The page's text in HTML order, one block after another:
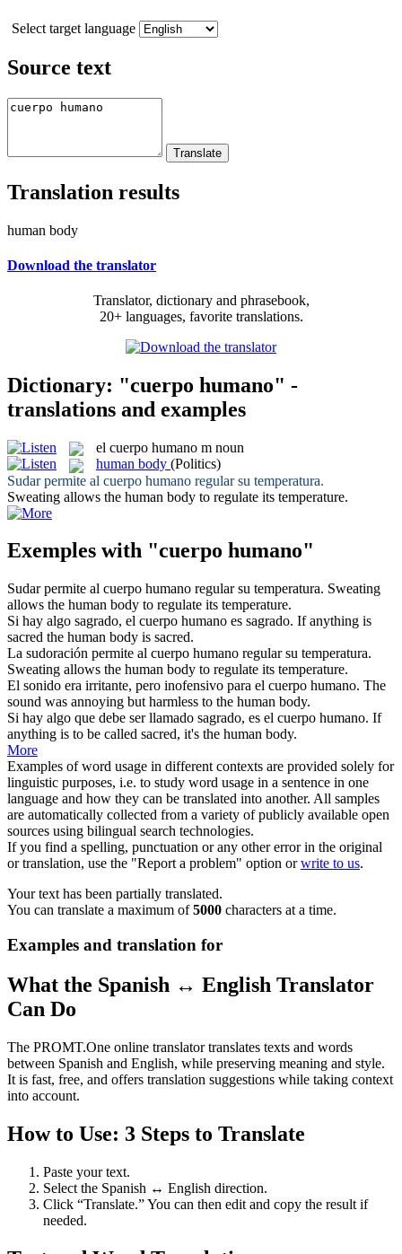
Select target language
Source text
Translation results
human body
Download the translator
Translator, dictionary and phrasebook,
20+ languages, favorite translations.
Dictionary: "cuerpo humano" -
translations and examples
el cuerpo humano m noun
human body (Politics)
Sudar permite al cuerpo humano regular su temperatura.
Sweating allows the human body to regulate its temperature.
Exemples with "cuerpo humano"
Sudar permite al cuerpo humano regular su temperatura. Sweating
allows the human body to regulate its temperature.
Si hay algo sagrado, el cuerpo humano es sagrado. If anything is
sacred the human body is sacred.
La sudoración permite al cuerpo humano regular su temperatura.
Sweating allows the human body to regulate its temperature.
El sonido era irritante, pero inofensivo para el cuerpo humano. The
sound was annoying but harmless to the human body.
Si hay algo que debe ser llamado sagrado, es el cuerpo humano. If
anything is to be called sacred, it's the human body.
More
Examples of word usage in different contexts are provided solely for
linguistic purposes, i.e. to study word usage in a sentence in one
language and how they can be translated into another. All samples
are automatically collected from a variety of publicly available open
sources using bilingual search technologies.
If you find a spelling, punctuation or any other error in the original
or translation, use the "Report a problem" option orwrite to us.
Your text has been partially translated.
You can translate a maximum of5000 characters at a time.
Examples and translation for
What the Spanish ↔ English Translator
Can Do
The PROMT.One online translator translates texts and words
between Spanish and English, while preserving meaning and style.
It is fast, free, and offers translation suggestions while taking context
into account.
How to Use: 3 Steps to Translate
Paste your text.
Select the Spanish ↔ English direction.
Click “Translate.” You can then edit and copy the result if
needed.